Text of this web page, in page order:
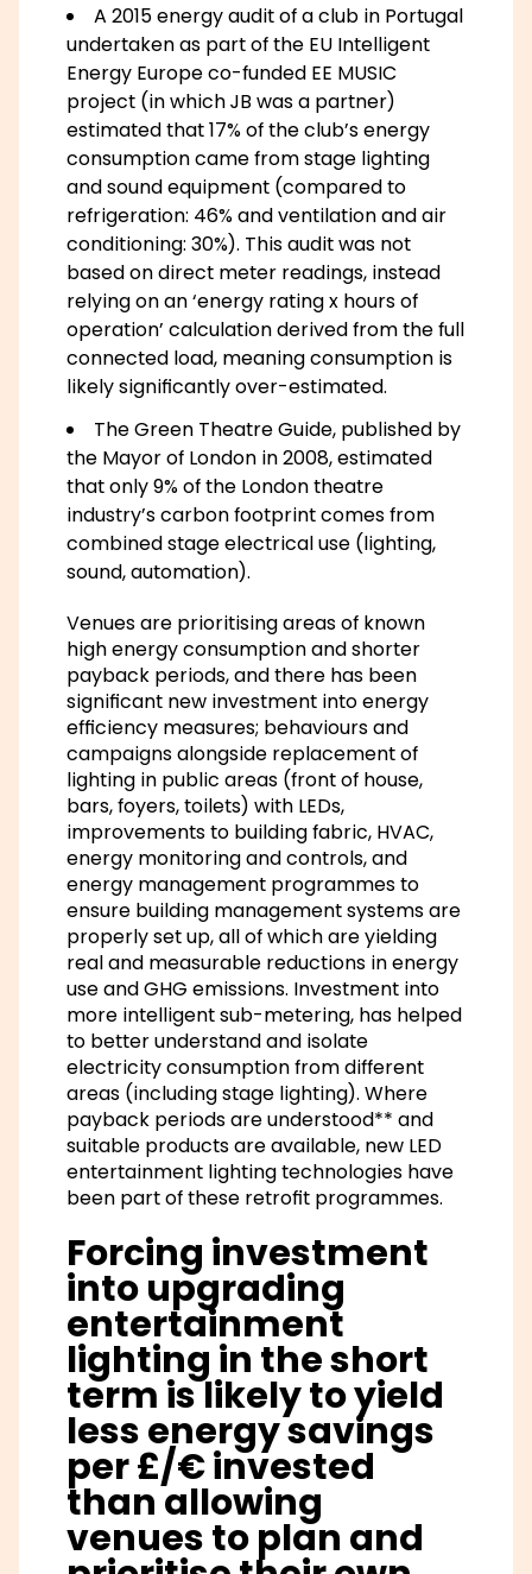
A 2015 energy audit of a club in Portugal
undertaken as part of the EU Intelligent
Energy Europe co-funded EE MUSIC
project (in which JB was a partner)
estimated that 17% of the club’s energy
consumption came from stage lighting
and sound equipment (compared to
refrigeration: 46% and ventilation and air
conditioning: 30%). This audit was not
based on direct meter readings, instead
relying on an ‘energy rating x hours of
operation’ calculation derived from the full
connected load, meaning consumption is
likely significantly over-estimated.
The Green Theatre Guide, published by
the Mayor of London in 2008, estimated
that only 9% of the London theatre
industry’s carbon footprint comes from
combined stage electrical use (lighting,
sound, automation).
Venues are prioritising areas of known
high energy consumption and shorter
payback periods, and there has been
significant new investment into energy
efficiency measures; behaviours and
campaigns alongside replacement of
lighting in public areas (front of house,
bars, foyers, toilets) with LEDs,
improvements to building fabric, HVAC,
energy monitoring and controls, and
energy management programmes to
ensure building management systems are
properly set up, all of which are yielding
real and measurable reductions in energy
use and GHG emissions. Investment into
more intelligent sub-metering, has helped
to better understand and isolate
electricity consumption from different
areas (including stage lighting). Where
payback periods are understood** and
suitable products are available, new LED
entertainment lighting technologies have
been part of these retrofit programmes.
Forcing investment
into upgrading
entertainment
lighting in the short
term is likely to yield
less energy savings
per £/€ invested
than allowing
venues to plan and